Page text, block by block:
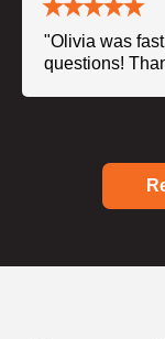
"Olivia was
questions!